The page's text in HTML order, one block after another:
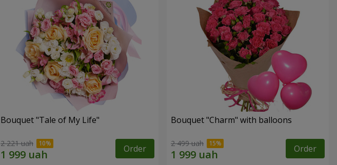
Bouquet "Tale of My Life"
2 221 uah Order
Bouquet "Charm" with balloons
2 499 uah Order